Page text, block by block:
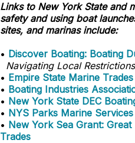
Links to New York State and
safety and using boat
sites, and marinas include:
• Discover Boating: Boating
Navigating Local
• Empire State Marine
• Boating Industries
• New York State DEC
• NYS Parks Marine
• New York Sea Grant:
Trades